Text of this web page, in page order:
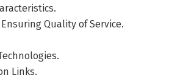
Quality of Service.
Links.